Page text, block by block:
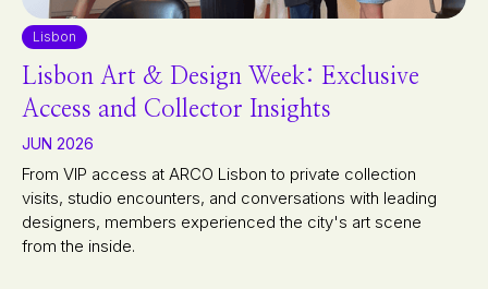
Lisbon
Lisbon Art & Design Week: Exclusive
Access and Collector Insights
JUN 2026
From VIP access at ARCO Lisbon to private collection
visits, studio encounters, and conversations with leading
designers, members experienced the city's art scene
from the inside.